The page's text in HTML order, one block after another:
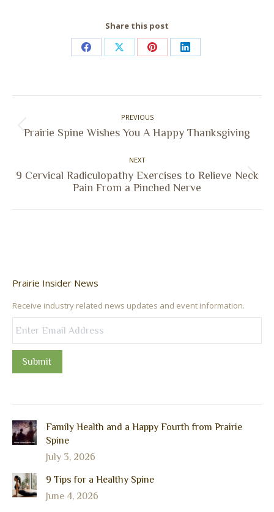
Share this post
Share
Facebook
Share
X
Share
Pinterest
Share
LinkedIn
PREVIOUS
Previous
Prairie Spine Wishes You A Happy Thanksgiving
NEXT
Next
9 Cervical Radiculopathy Exercises to Relieve Neck
Pain From a Pinched Nerve
Prairie Insider News
Receive industry related news updates and event information.
Submit
Family Health and a Happy Fourth from Prairie
Spine
July 3, 2026
9 Tips for a Healthy Spine
June 4, 2026